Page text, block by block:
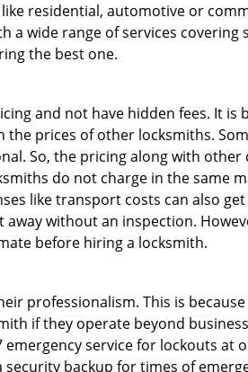
residential, automotive or
wide range of services covering
the best one.
and not have hidden fees. It
prices of other locksmiths.
So, the pricing along with
do not charge in the same
like transport costs can also
without an inspection.
before hiring a locksmith.
professionalism. This is
if they operate beyond
service for lockouts at
backup for times of